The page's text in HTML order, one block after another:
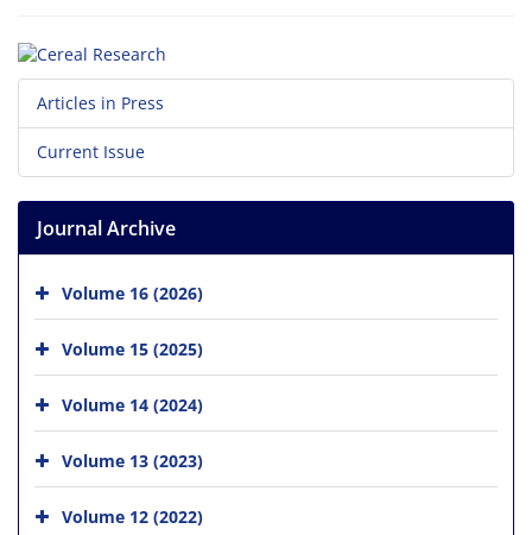
Articles in Press
Current Issue
Journal Archive
Volume 16 (2026)
Volume 15 (2025)
Volume 14 (2024)
Volume 13 (2023)
Volume 12 (2022)